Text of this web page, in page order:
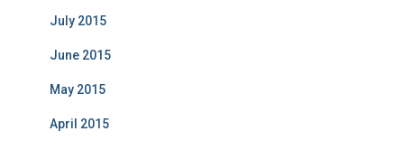
July 2015
June 2015
May 2015
April 2015